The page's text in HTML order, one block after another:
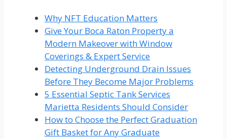
Why NFT Education Matters
Give Your Boca Raton Property a
Modern Makeover with Window
Coverings & Expert Service
Detecting Underground Drain Issues
Before They Become Major Problems
5 Essential Septic Tank Services
Marietta Residents Should Consider
How to Choose the Perfect Graduation
Gift Basket for Any Graduate